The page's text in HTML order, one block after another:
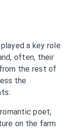
a key role
often, their
the rest of
the
poet,
on the farm